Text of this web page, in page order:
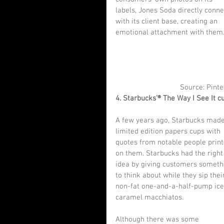
labels, Jones Soda directly
with its client base, creating an
emotional attachment with them.
Source:
4. Starbucks’® The Way I See It
A few years ago, Starbucks made
limited edition papers cups with
quotes from notable people
on them. Starbucks had the right
idea by giving customers
to think about while they sip
non-fat one-and-a-half-pump
caramel macchiatos.
Although there was some